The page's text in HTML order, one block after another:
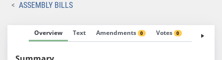
ASSEMBLY BILLS
Overview Text Amendments 0 Votes 0 Fiscal